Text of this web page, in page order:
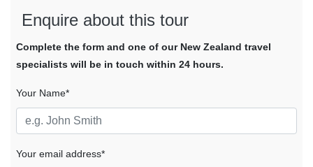
Enquire about this tour
Complete the form and one of our New Zealand travel
specialists will be in touch within 24 hours.
Your Name*
Your email address*